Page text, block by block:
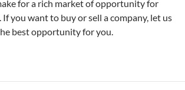
for a rich market of opportunity for
If you want to buy or sell a company, let us
best opportunity for you.